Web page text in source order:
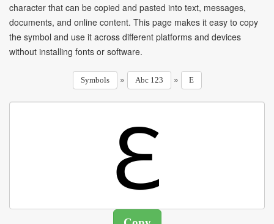
character that can be copied and pasted into text, messages,
documents, and online content. This page makes it easy to copy
the symbol and use it across different platforms and devices
without installing fonts or software.
Symbols » Abc 123 » E